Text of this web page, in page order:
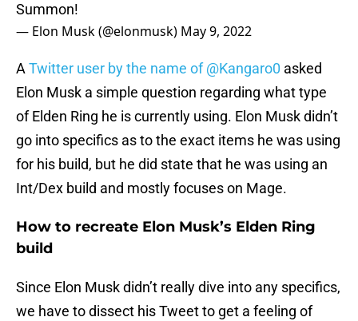
Summon!
— Elon Musk (@elonmusk) May 9, 2022
A Twitter user by the name of @Kangaro0 asked
Elon Musk a simple question regarding what type
of Elden Ring he is currently using. Elon Musk didn’t
go into specifics as to the exact items he was using
for his build, but he did state that he was using an
Int/Dex build and mostly focuses on Mage.
How to recreate Elon Musk’s Elden Ring
build
Since Elon Musk didn’t really dive into any specifics,
we have to dissect his Tweet to get a feeling of